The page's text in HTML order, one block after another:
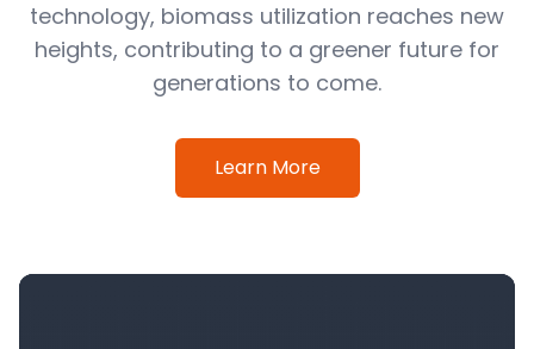
technology, biomass utilization reaches new
heights, contributing to a greener future for
generations to come.
Learn More